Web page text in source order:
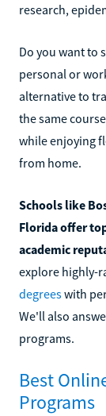
research,
Do you want to
personal or
alternative to
the same
while enjoying
from home.
Schools like
Florida offer
academic
explore highly-
degreeswith
We'll also
programs.
Best
Programs